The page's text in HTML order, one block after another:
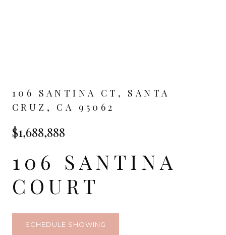
106 SANTINA CT, SANTA
CRUZ, CA 95062
$1,688,888
106 SANTINA
COURT
SCHEDULE SHOWING